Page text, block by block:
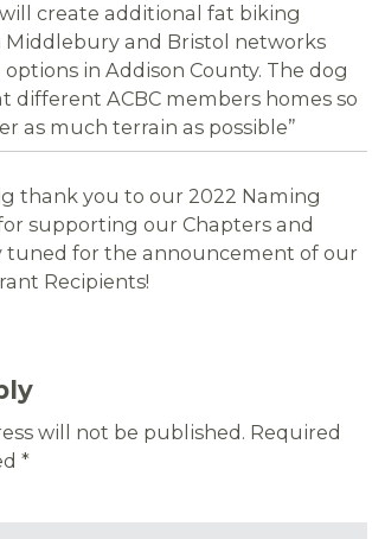
create additional fat biking
and Bristol networks
in Addison County. The dog
different ACBC members homes so
as much terrain as possible”
thank you to our 2022 Naming
supporting our Chapters and
tuned for the announcement of our
Recipients!
will not be published. Required
*